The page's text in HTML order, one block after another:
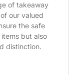
of takeaway
our valued
the safe
but also
distinction.